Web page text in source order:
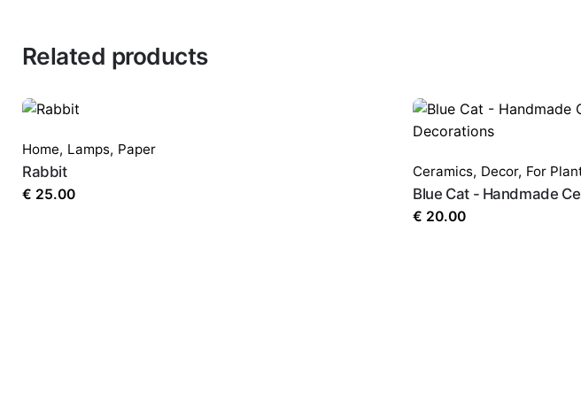
Related products
Home, Lamps, Paper
Rabbit
€ 25.00
Ceramics, Decor, For
Blue Cat - Handmade
€ 20.00